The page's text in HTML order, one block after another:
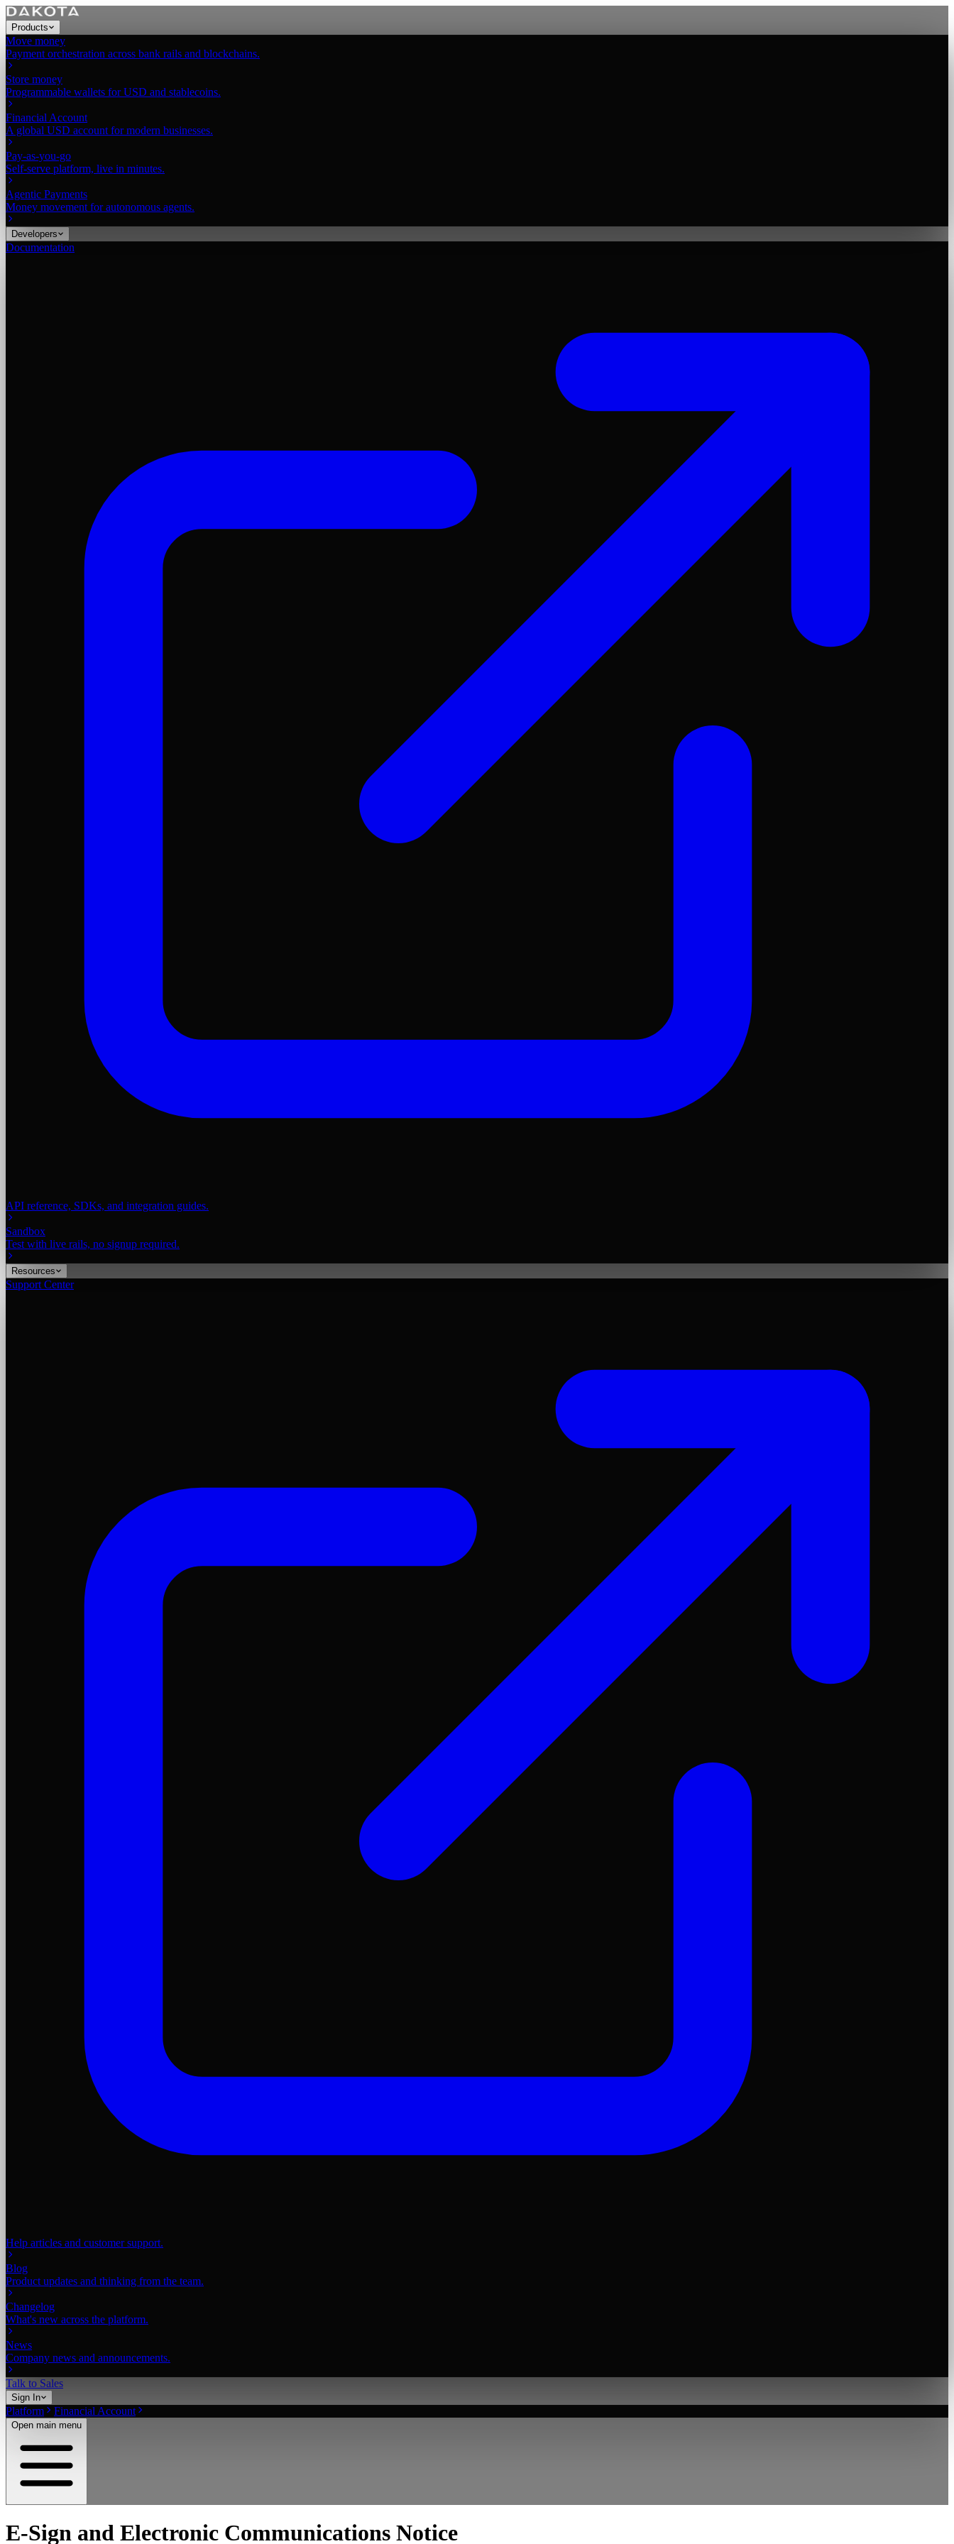
Products
Move money
Payment orchestration across bank rails and blockchains.
Store money
Programmable wallets for USD and stablecoins.
Financial Account
A global USD account for modern businesses.
Pay-as-you-go
Self-serve platform, live in minutes.
Agentic Payments
Money movement for autonomous agents.
Developers
Documentation
API reference, SDKs, and integration guides.
Sandbox
Test with live rails, no signup required.
Resources
Support Center
Help articles and customer support.
Blog
Product updates and thinking from the team.
Changelog
What's new across the platform.
News
Company news and announcements.
Talk to Sales
Sign In
Platform Financial Account
Open main menu
E-Sign and Electronic Communications Notice